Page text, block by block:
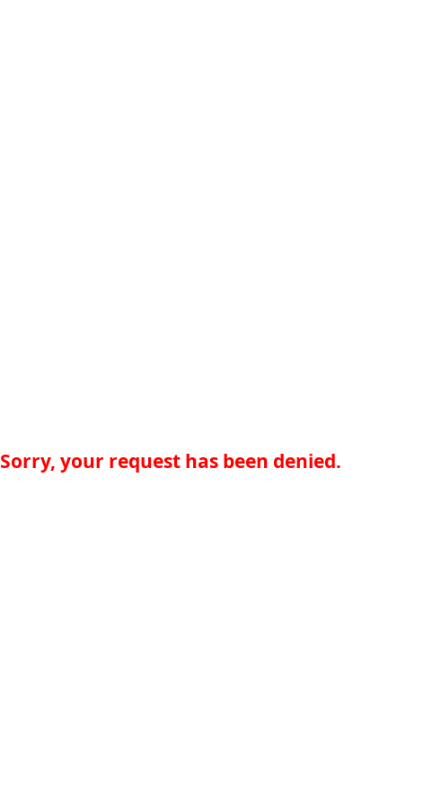
Sorry, your request has been denied.